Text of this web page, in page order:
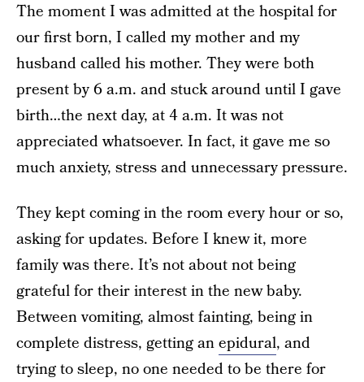
The moment I was admitted at the hospital for
our first born, I called my mother and my
husband called his mother. They were both
present by 6 a.m. and stuck around until I gave
birth…the next day, at 4 a.m. It was not
appreciated whatsoever. In fact, it gave me so
much anxiety, stress and unnecessary pressure.
They kept coming in the room every hour or so,
asking for updates. Before I knew it, more
family was there. It’s not about not being
grateful for their interest in the new baby.
Between vomiting, almost fainting, being in
complete distress, getting anepidural, and
trying to sleep, no one needed to be there for